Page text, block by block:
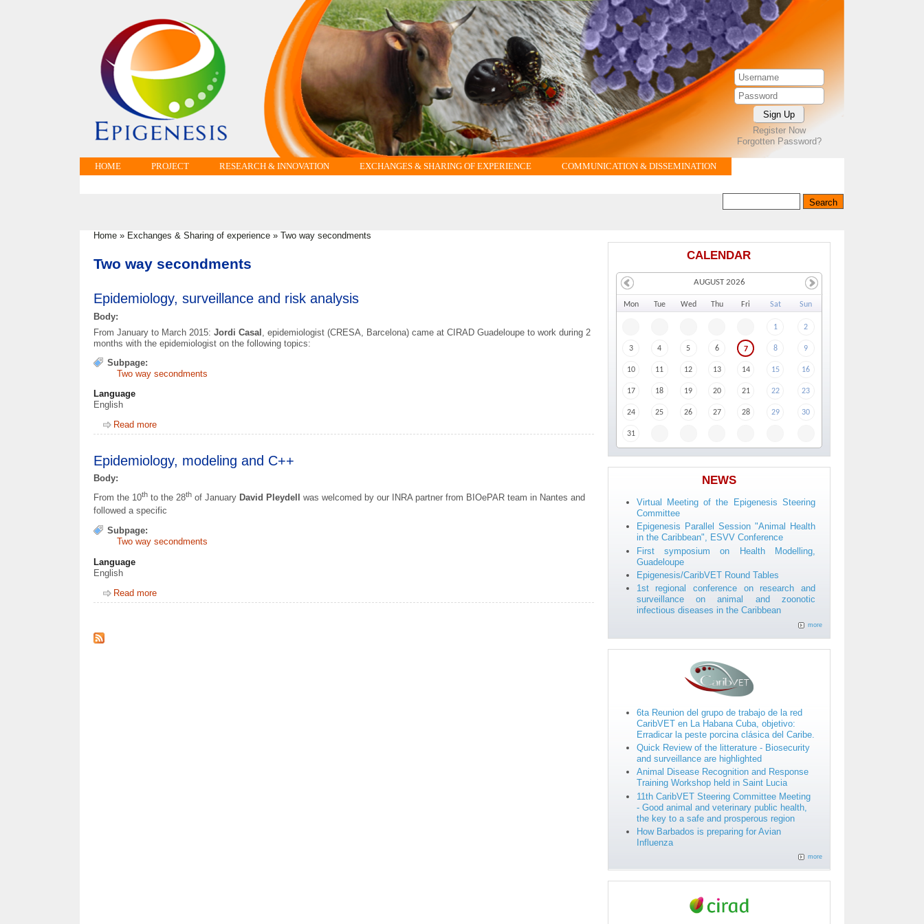
Register Now
Forgotten Password?
HOME PROJECT RESEARCH & INNOVATION EXCHANGES & SHARING OF EXPERIENCE COMMUNICATION & DISSEMINATION
You are here
Home » Exchanges & Sharing of experience »Two way secondments
Two way secondments
Epidemiology, surveillance and risk analysis
Body:
From January to March 2015:Jordi Casal , epidemiologist (CRESA, Barcelona) came at CIRAD Guadeloupe to work during 2
months with the epidemiologist on the following topics:
Subpage:
Two way secondments
Language
English
Read more
Epidemiology, modeling and C++
Body:
From the 10th to the 28th of January David Pleydell
was welcomed by our INRA partner from BIOePAR team in Nantes and
followed a specific
Subpage:
Two way secondments
Language
English
Read more
CALENDAR
Mon Tue Wed Thu Fri Sat Sun
1 2
3 4 5 6 7 8 9
10 11 12 13 14 15 16
17 18 19 20 21 22 23
24 25 26 27 28 29 30
31
AUGUST 2026
NEWS
Virtual Meeting of the Epigenesis Steering
Committee
Epigenesis Parallel Session "Animal Health
in the Caribbean", ESVV Conference
First symposium on Health Modelling,
Guadeloupe
Epigenesis/CaribVET Round Tables
1st regional conference on research and
surveillance on animal and zoonotic
infectious diseases in the Caribbean
more
6ta Reunion del grupo de trabajo de la red
CaribVET en La Habana Cuba, objetivo:
Erradicar la peste porcina clásica del Caribe.
Quick Review of the litterature - Biosecurity
and surveillance are highlighted
Animal Disease Recognition and Response
Training Workshop held in Saint Lucia
11th CaribVET Steering Committee Meeting
- Good animal and veterinary public health,
the key to a safe and prosperous region
How Barbados is preparing for Avian
Influenza
more